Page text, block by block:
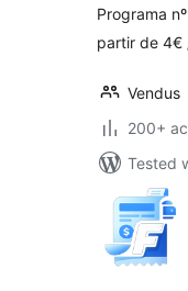
Programa
partir de 4€
Vendus
200+
Tested